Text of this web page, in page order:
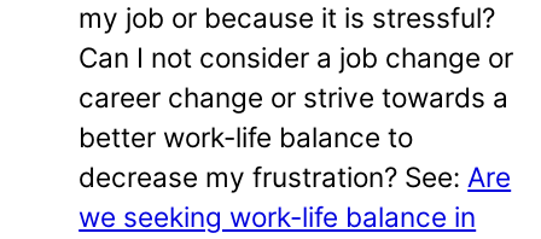
my job or because it is stressful?
Can I not consider a job change or
career change or strive towards a
better work-life balance to
decrease my frustration? See: Are
we seeking work-life balance in